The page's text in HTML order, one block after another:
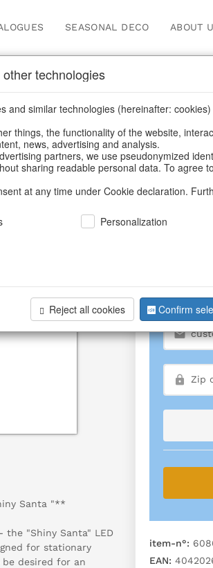
SEASONAL DECO ABOUT
Santa "**
the "Shiny Santa" LED
for stationary
desired for an
BACK
Led-
item-n°:
EAN:
technologies
and similar technologies (hereinafter:
things, the functionality of the website,
news, advertising and analysis.
partners, we use pseudonymized
sharing readable personal data. To agree
at any time under Cookie declaration.
Personalization
Reject all cookies Confirm